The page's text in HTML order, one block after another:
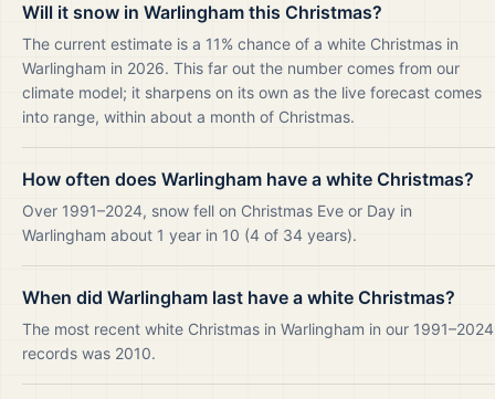
Will it snow in Warlingham this Christmas?
The current estimate is a 11% chance of a white Christmas in
Warlingham in 2026. This far out the number comes from our
climate model; it sharpens on its own as the live forecast comes
into range, within about a month of Christmas.
How often does Warlingham have a white Christmas?
Over 1991–2024, snow fell on Christmas Eve or Day in
Warlingham about 1 year in 10 (4 of 34 years).
When did Warlingham last have a white Christmas?
The most recent white Christmas in Warlingham in our 1991–2024
records was 2010.